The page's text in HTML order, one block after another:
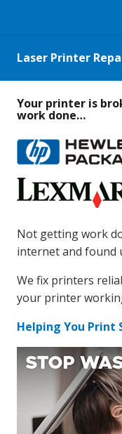
Laser Printer
Your printer is
work done…
Not getting work
internet and found
We fix printers
your printer
Helping You Print